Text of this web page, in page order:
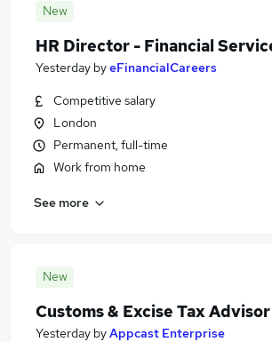
New
HR Director - Financial
Yesterday byeFinancialCareers
Competitive salary
London
Permanent, full-time
Work from home
See more
New
Customs & Excise Tax Advisor
Yesterday byAppcast Enterprise